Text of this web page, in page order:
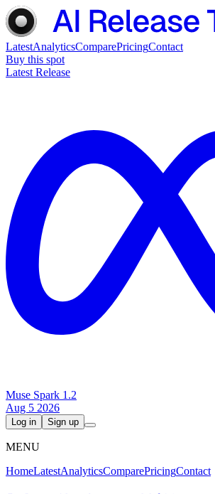
LatestAnalyticsComparePricingContact
Buy this spot
Latest Release
Muse Spark 1.2
Aug 5 2026
Log in Sign up
MENU
HomeLatestAnalyticsComparePricingContact